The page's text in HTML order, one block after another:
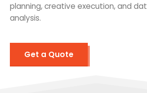
planning, creative execution, and
analysis.
Get a Quote